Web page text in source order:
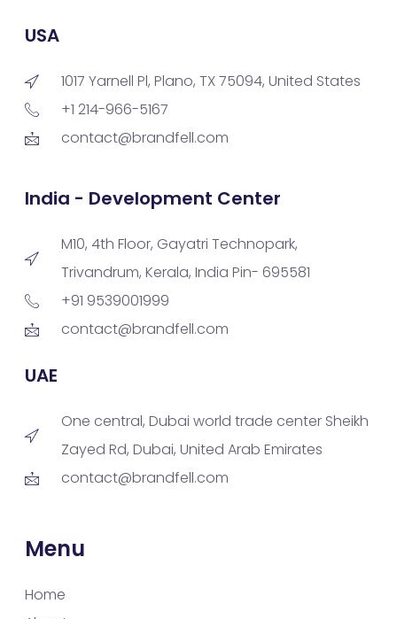
USA
1017 Yarnell Pl, Plano, TX 75094, United States
+1 214-966-5167
contact@brandfell.com
India - Development Center
M10, 4th Floor, Gayatri Technopark,
Trivandrum, Kerala, India Pin- 695581
+91 9539001999
contact@brandfell.com
UAE
One central, Dubai world trade center Sheikh
Zayed Rd, Dubai, United Arab Emirates
contact@brandfell.com
Menu
Home